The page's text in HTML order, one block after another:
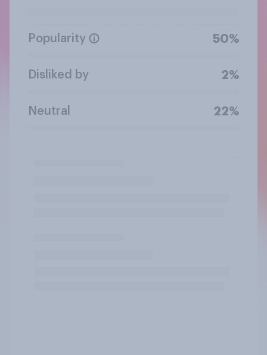
Popularity 50%
Disliked by 2%
Neutral 22%